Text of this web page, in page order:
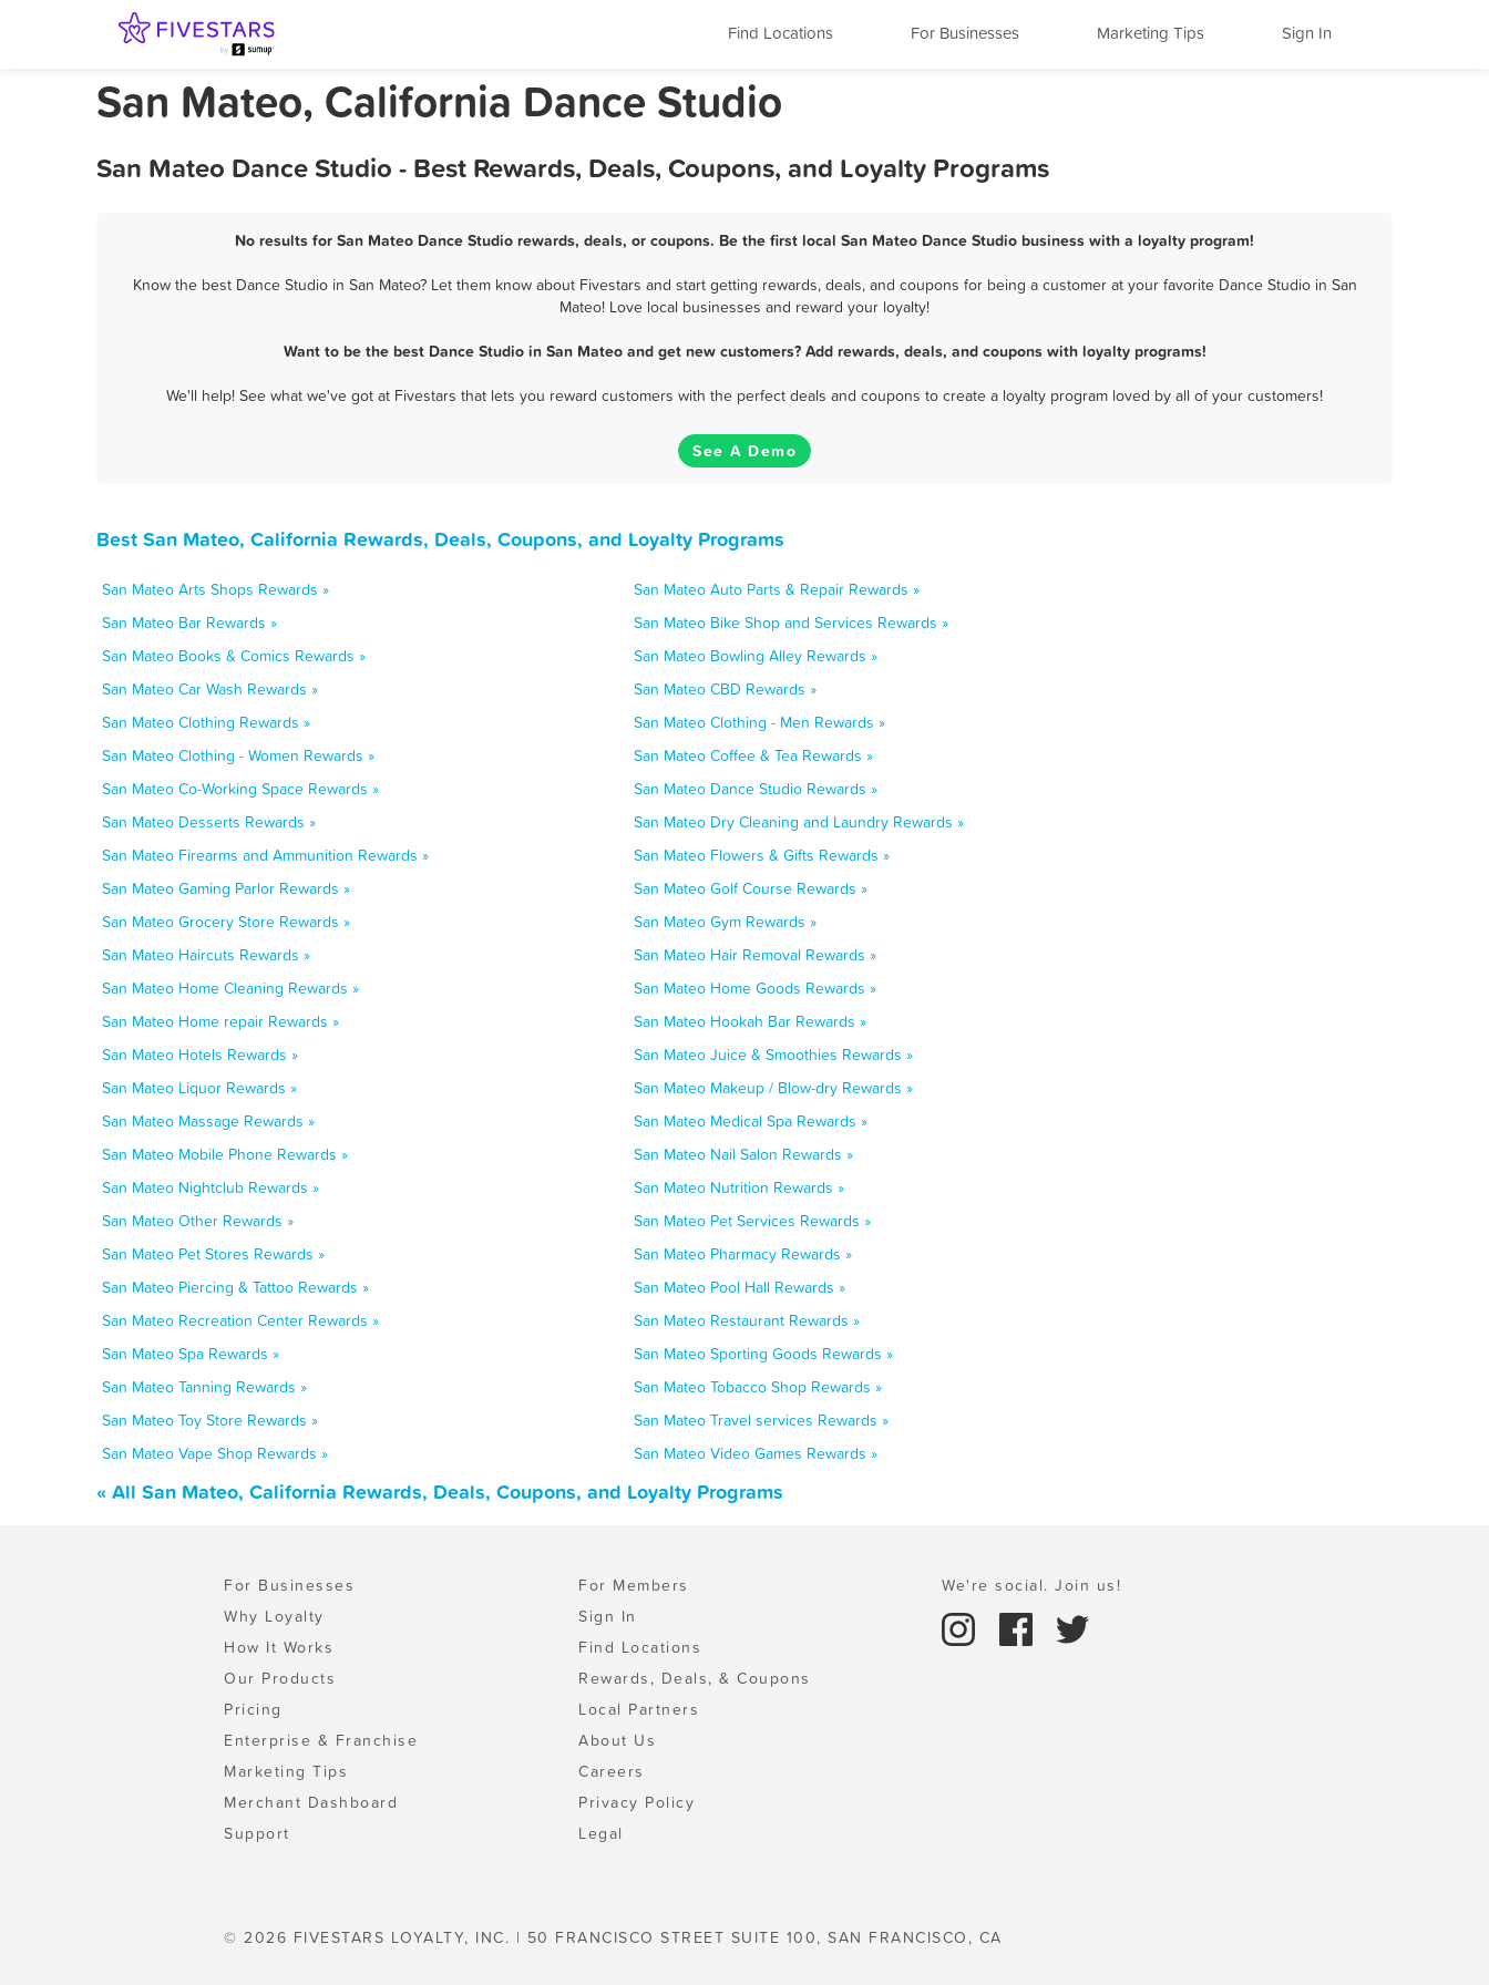
Find Locations For Businesses Marketing Tips Sign In
San Mateo, California Dance Studio
San Mateo Dance Studio - Best Rewards, Deals, Coupons, and Loyalty Programs
No results for San Mateo Dance Studio rewards, deals, or coupons. Be the first local San Mateo Dance Studio business with a loyalty program!
Know the best Dance Studio in San Mateo? Let them know about Fivestars and start getting rewards, deals, and coupons for being a customer at your favorite Dance Studio in San
Mateo! Love local businesses and reward your loyalty!
Want to be the best Dance Studio in San Mateo and get new customers? Add rewards, deals, and coupons with loyalty programs!
We'll help! See what we've got at Fivestars that lets you reward customers with the perfect deals and coupons to create a loyalty program loved by all of your customers!
See A Demo
Best San Mateo, California Rewards, Deals, Coupons, and Loyalty Programs
San Mateo Arts Shops Rewards »
San Mateo Auto Parts & Repair Rewards »
San Mateo Bar Rewards »
San Mateo Bike Shop and Services Rewards »
San Mateo Books & Comics Rewards »
San Mateo Bowling Alley Rewards »
San Mateo Car Wash Rewards »
San Mateo CBD Rewards »
San Mateo Clothing Rewards »
San Mateo Clothing - Men Rewards »
San Mateo Clothing - Women Rewards »
San Mateo Coffee & Tea Rewards »
San Mateo Co-Working Space Rewards »
San Mateo Dance Studio Rewards »
San Mateo Desserts Rewards »
San Mateo Dry Cleaning and Laundry Rewards »
San Mateo Firearms and Ammunition Rewards »
San Mateo Flowers & Gifts Rewards »
San Mateo Gaming Parlor Rewards »
San Mateo Golf Course Rewards »
San Mateo Grocery Store Rewards »
San Mateo Gym Rewards »
San Mateo Haircuts Rewards »
San Mateo Hair Removal Rewards »
San Mateo Home Cleaning Rewards »
San Mateo Home Goods Rewards »
San Mateo Home repair Rewards »
San Mateo Hookah Bar Rewards »
San Mateo Hotels Rewards »
San Mateo Juice & Smoothies Rewards »
San Mateo Liquor Rewards »
San Mateo Makeup / Blow-dry Rewards »
San Mateo Massage Rewards »
San Mateo Medical Spa Rewards »
San Mateo Mobile Phone Rewards »
San Mateo Nail Salon Rewards »
San Mateo Nightclub Rewards »
San Mateo Nutrition Rewards »
San Mateo Other Rewards »
San Mateo Pet Services Rewards »
San Mateo Pet Stores Rewards »
San Mateo Pharmacy Rewards »
San Mateo Piercing & Tattoo Rewards »
San Mateo Pool Hall Rewards »
San Mateo Recreation Center Rewards »
San Mateo Restaurant Rewards »
San Mateo Spa Rewards »
San Mateo Sporting Goods Rewards »
San Mateo Tanning Rewards »
San Mateo Tobacco Shop Rewards »
San Mateo Toy Store Rewards »
San Mateo Travel services Rewards »
San Mateo Vape Shop Rewards »
San Mateo Video Games Rewards »
« All San Mateo, California Rewards, Deals, Coupons, and Loyalty Programs
For Businesses
Why Loyalty
How It Works
Our Products
Pricing
Enterprise & Franchise
Marketing Tips
Merchant Dashboard
Support
For Members
Sign In
Find Locations
Rewards, Deals, & Coupons
Local Partners
About Us
Careers
Privacy Policy
Legal
We're social. Join us!
© 2026 FIVESTARS LOYALTY, INC. | 50 FRANCISCO STREET SUITE 100, SAN FRANCISCO, CA